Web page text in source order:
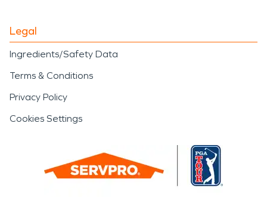
Legal
Ingredients/Safety Data
Terms & Conditions
Privacy Policy
Cookies Settings